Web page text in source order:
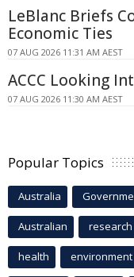
LeBlanc Briefs
Economic Ties
07 AUG 2026 11:31 AM AEST
ACCC Looking
07 AUG 2026 11:30 AM AEST
Popular Topics
Australia
Australian research
health environment